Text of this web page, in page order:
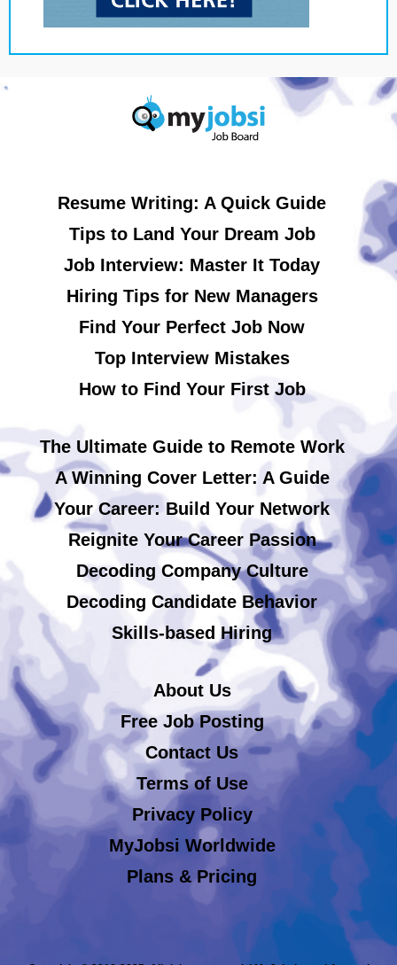
Resume Writing: A Quick Guide
Tips to Land Your Dream Job
Job Interview: Master It Today
Hiring Tips for New Managers
Find Your Perfect Job Now
Top Interview Mistakes
How to Find Your First Job
The Ultimate Guide to Remote Work
A Winning Cover Letter: A Guide
Your Career: Build Your Network
Reignite Your Career Passion
Decoding Company Culture
Decoding Candidate Behavior
Skills-based Hiring
About Us
Free Job Posting
Contact Us
Terms of Use
Privacy Policy
MyJobsi Worldwide
Plans & Pricing